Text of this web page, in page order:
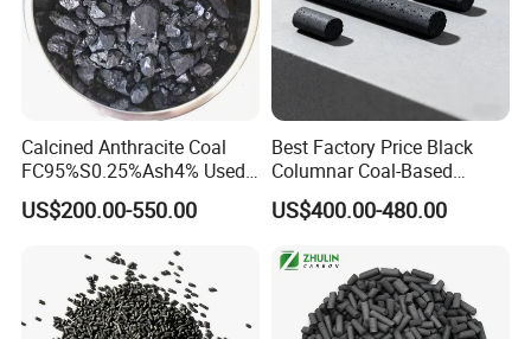
Ningxia Yongruida Carbon Co., Ltd. have
manufactured all types of activated carbon, filter
media,
refractory and abrasive materials since 2014.
Our main products include coconut shell ,coal-
based,wood-based,powder, desulfurized ,walnut
shell
Calcined Anthracite Coal
FC95%S0.25%Ash4% Used
as Fuel and Carbon Additive
US$200.00-550.00
Best Factory Price Black
Columnar Coal-Based
Catalyst Activated Carbon
for Hydrogen and Co
US$400.00-480.00